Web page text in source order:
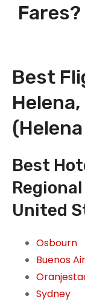
Best
Best
United
Osbourn
Buenos
Sydney